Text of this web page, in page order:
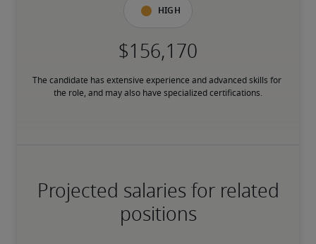
High
The candidate has extensive experience and advanced skills for
the role, and may also have specialized certifications.
Projected salaries for related
positions